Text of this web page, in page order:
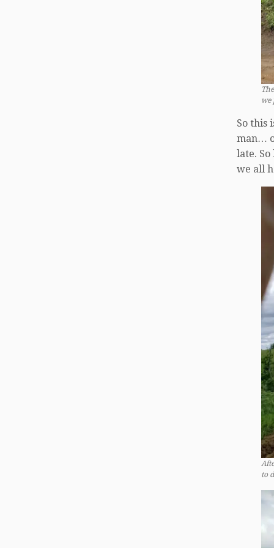
we
So this
man…
late.
we all
to